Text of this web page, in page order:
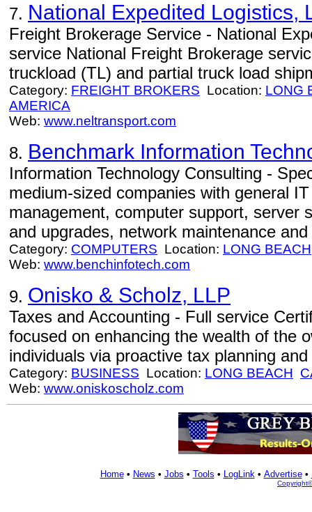
7. National Expedited Logistics,
Freight Brokerage Service - National
service National Freight Brokerage
truckload (TL) and partial truck load
Category: FREIGHT BROKERS Location: LONG
AMERICA
Web: www.neltransport.com
8. Benchmark Information
Information Technology Consulting -
medium-sized companies with general
management, computer support, server
and upgrades, network maintenance
Category: COMPUTERS Location: LONG BEACH
Web: www.benchinfotech.com
9. Onisko & Scholz, LLP
Taxes and Accounting - Full service
focused on enhancing the wealth of the
individuals via proactive tax planning
Category: BUSINESS Location: LONG BEACH
Web: www.oniskoscholz.com
Home• News • Jobs • Tools • LogLink• Advertise•
Copyright©